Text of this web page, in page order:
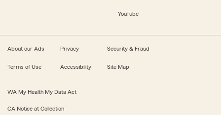
YouTube
About our Ads Privacy Security & Fraud
Terms of Use Accessibility Site Map
WA My Health My Data Act
CA Notice at Collection